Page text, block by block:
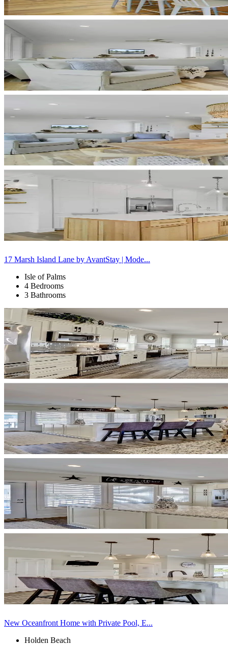
17 Marsh Island Lane by AvantStay | Mode...
Isle of Palms
4 Bedrooms
3 Bathrooms
New Oceanfront Home with Private Pool, E...
Holden Beach